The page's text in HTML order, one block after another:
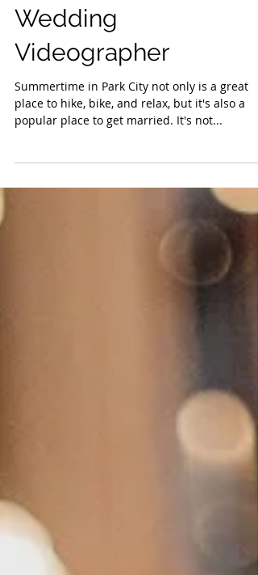
Best Park City
Wedding
Videographer
Summertime in Park City not only is a great